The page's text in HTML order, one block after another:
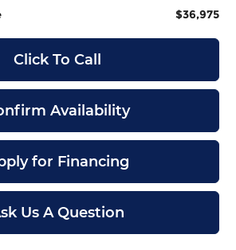
$36,975
Click To Call
Availability
for Financing
Us A Question